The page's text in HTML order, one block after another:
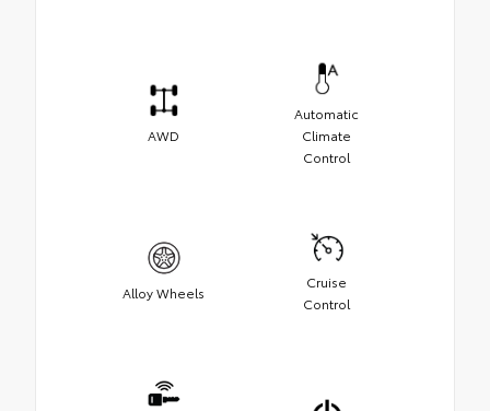
AWD
Automatic
Climate
Control
Alloy Wheels
Cruise
Control